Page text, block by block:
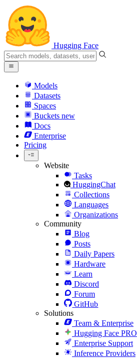
Hugging Face
Models
Datasets
Spaces
Buckets new
Docs
Enterprise
Pricing
Website
Tasks
HuggingChat
Collections
Languages
Organizations
Community
Blog
Posts
Daily Papers
Hardware
Learn
Discord
Forum
GitHub
Solutions
Team & Enterprise
Hugging Face PRO
Enterprise Support
Inference Providers